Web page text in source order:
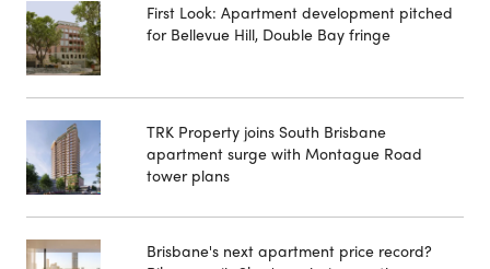
First Look: Apartment development pitched
for Bellevue Hill, Double Bay fringe
TRK Property joins South Brisbane
apartment surge with Montague Road
tower plans
Brisbane's next apartment price record?